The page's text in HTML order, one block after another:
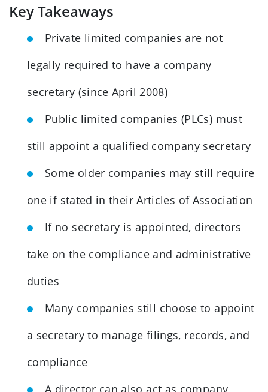
Key Takeaways
Private limited companies are not
legally required to have a company
secretary (since April 2008)
Public limited companies (PLCs) must
still appoint a qualified company secretary
Some older companies may still require
one if stated in their Articles of Association
If no secretary is appointed, directors
take on the compliance and administrative
duties
Many companies still choose to appoint
a secretary to manage filings, records, and
compliance
A director can also act as company